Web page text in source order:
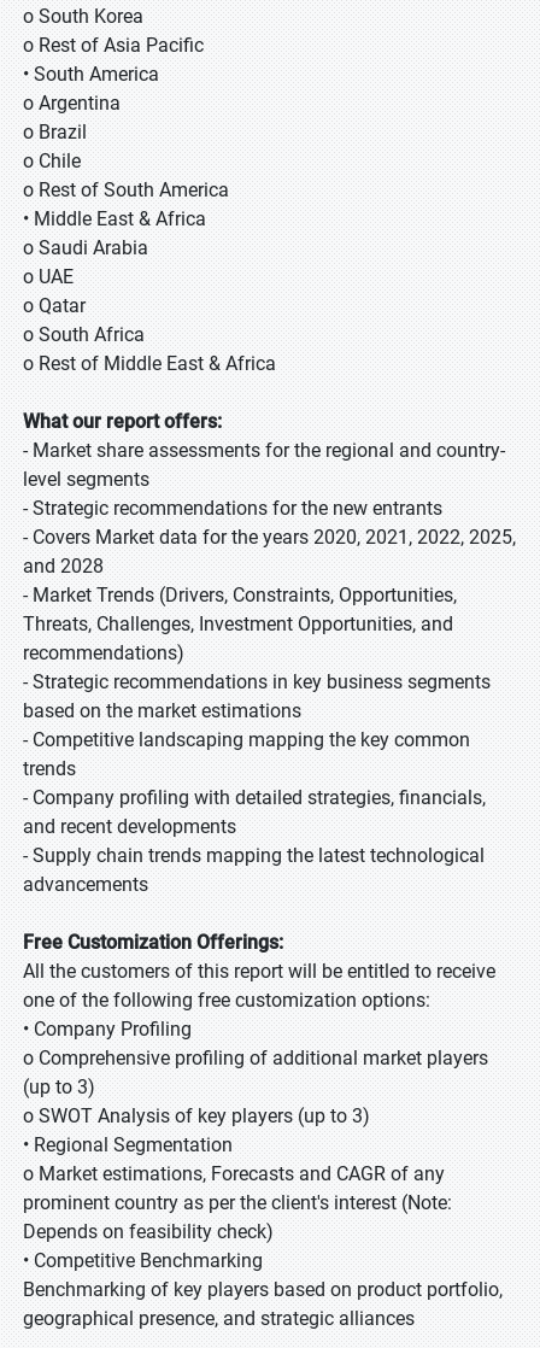
o South Korea
o Rest of Asia Pacific
• South America
o Argentina
o Brazil
o Chile
o Rest of South America
• Middle East & Africa
o Saudi Arabia
o UAE
o Qatar
o South Africa
o Rest of Middle East & Africa
What our report offers:
- Market share assessments for the regional and country-
level segments
- Strategic recommendations for the new entrants
- Covers Market data for the years 2020, 2021, 2022, 2025,
and 2028
- Market Trends (Drivers, Constraints, Opportunities,
Threats, Challenges, Investment Opportunities, and
recommendations)
- Strategic recommendations in key business segments
based on the market estimations
- Competitive landscaping mapping the key common
trends
- Company profiling with detailed strategies, financials,
and recent developments
- Supply chain trends mapping the latest technological
advancements
Free Customization Offerings:
All the customers of this report will be entitled to receive
one of the following free customization options:
• Company Profiling
o Comprehensive profiling of additional market players
(up to 3)
o SWOT Analysis of key players (up to 3)
• Regional Segmentation
o Market estimations, Forecasts and CAGR of any
prominent country as per the client's interest (Note:
Depends on feasibility check)
• Competitive Benchmarking
Benchmarking of key players based on product portfolio,
geographical presence, and strategic alliances